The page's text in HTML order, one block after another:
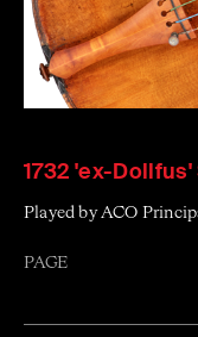
1732 'ex-
Played by ACO
PAGE